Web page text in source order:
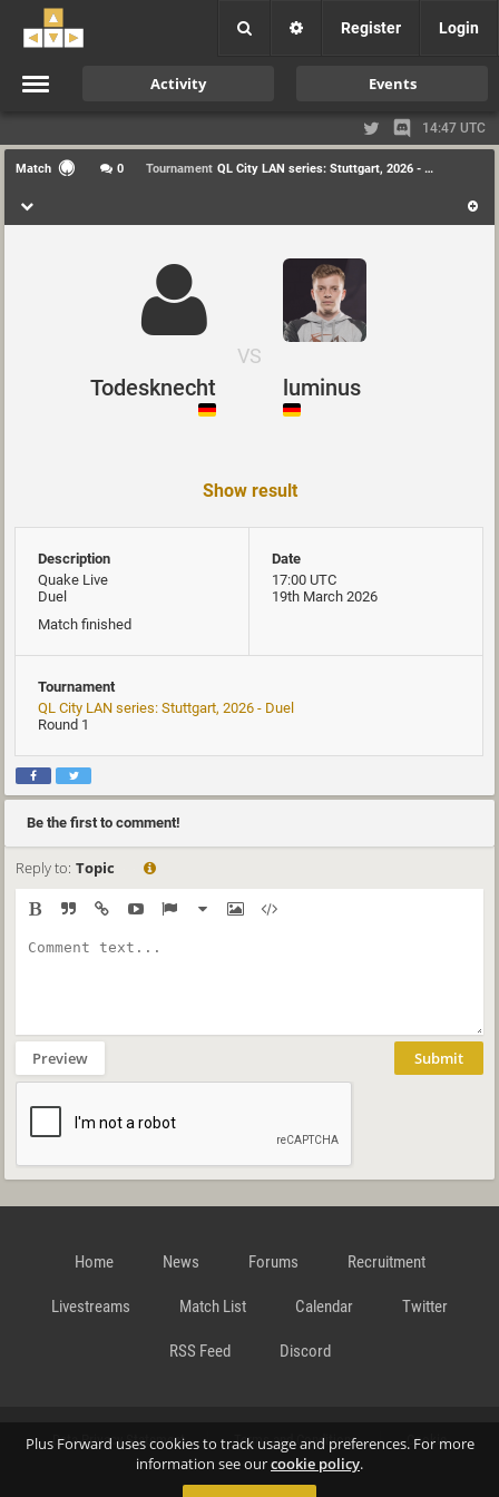
Plus Forward uses cookies to track usage and preferences. For more
information see ourcookie policy.
Register Login
Activity Events
14:47 UTC
Match 0 Tournament QL City LAN series: Stuttgart, 2026 - Duel
Todesknecht
VS
luminus
Show result
Description
Quake Live
Duel
Match finished
Date
17:00 UTC
19th March 2026
Tournament
QL City LAN series: Stuttgart, 2026 - Duel
Round 1
Be the first to comment!
Reply to: Topic
Preview Submit
Home News Forums Recruitment
Livestreams Match List Calendar Twitter
RSS Feed Discord
Data Privacy Statement Terms and Conditions Cookie